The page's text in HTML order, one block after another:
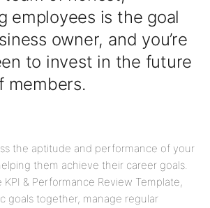
employees is the goal
owner, and you’re
to invest in the future
members.
the aptitude and performance of your
them achieve their career goals.
& Performance Review Template,
goals together, manage regular